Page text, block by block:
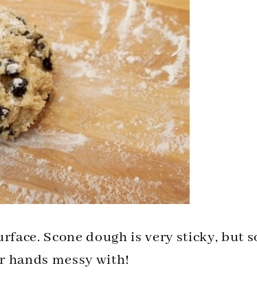
Scone dough is very sticky, but
hands messy with!